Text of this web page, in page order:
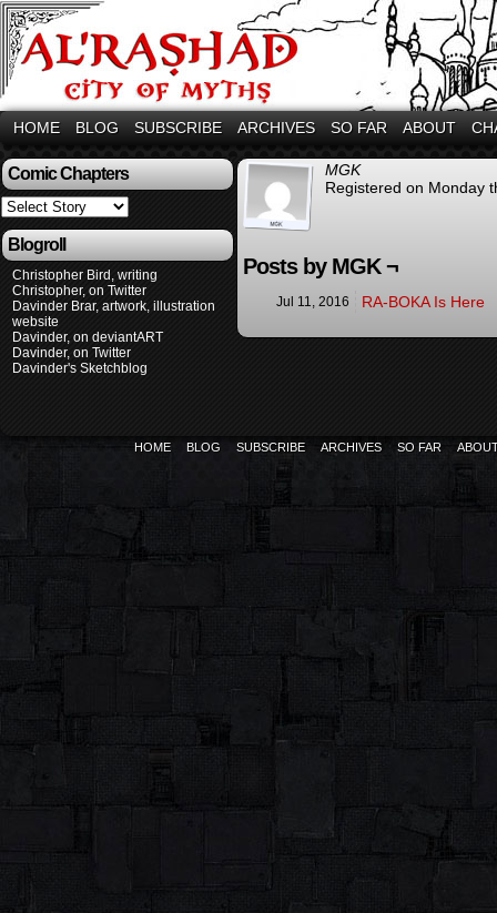
HOME BLOG SUBSCRIBE ARCHIVES SO FAR ABOUT
Comic Chapters
Blogroll
Christopher Bird, writing
Christopher, on Twitter
Davinder Brar, artwork, illustration
website
Davinder, on deviantART
Davinder, on Twitter
Davinder's Sketchblog
MGK
Registered on Monday
Posts by MGK ¬
Jul 11, 2016 RA-BOKA Is Here
HOME BLOG SUBSCRIBE ARCHIVES SO FAR